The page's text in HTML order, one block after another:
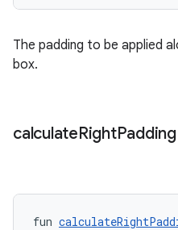
The padding to be applied
box.
calculateRightPadding
fun